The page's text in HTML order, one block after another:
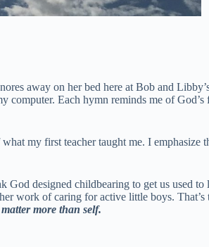
away on her bed here at Bob and
Each hymn reminds me of
my first teacher taught me. I emphasize
designed childbearing to get us used
work of caring for active little boys.
more than self.